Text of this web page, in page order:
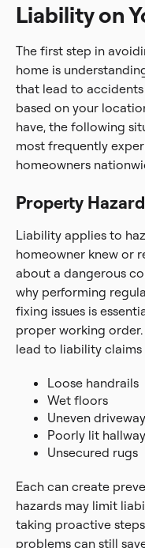
Liability on
The first step in
home is
that lead to accidents
based on your
have, the following
most frequently
homeowners
Property
Liability applies to
homeowner knew or
about a dangerous
why performing
fixing issues is
proper working
lead to liability claims
Loose handrails
Wet floors
Uneven
Poorly lit
Unsecured rugs
Each can create
hazards may limit
taking proactive
problems can still